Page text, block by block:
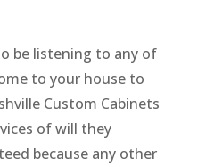
be listening to any of
to your house to
Custom Cabinets
of will they
because any other